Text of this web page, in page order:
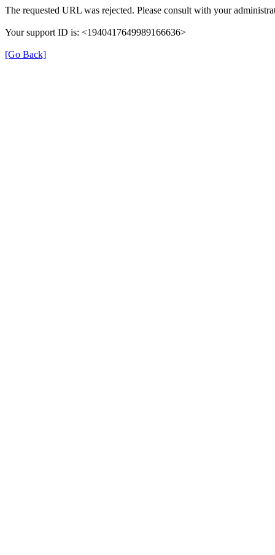
The requested URL was rejected. Please consult with your
Your support ID is: <1940417649989166636>
[Go Back]